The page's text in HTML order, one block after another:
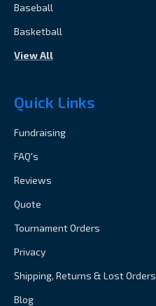
Baseball
Basketball
View All
Quick Links
Fundraising
FAQ's
Reviews
Quote
Tournament Orders
Privacy
Shipping, Returns & Lost Orders
Blog